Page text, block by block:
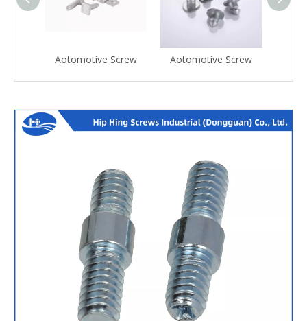
Aotomotive Screw Aotomotive Screw